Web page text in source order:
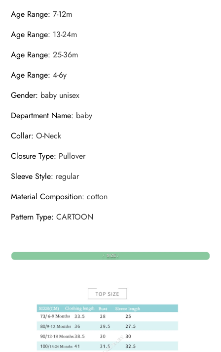
Age Range:7-12m
Age Range: 13-24m
Age Range:25-36m
Age Range:4-6y
Gender: baby unisex
Department Name: baby
Collar:O-Neck
Closure Type: Pullover
Sleeve Style: regular
Material Composition:cotton
Pattern Type:CARTOON